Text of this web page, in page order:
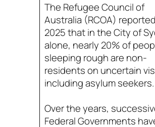
The Refugee Council of
Australia (RCOA)
2025 that in the City of
alone, nearly 20% of
sleeping rough are non-
residents on uncertain
including asylum seekers.
Over the years,
Federal Governments